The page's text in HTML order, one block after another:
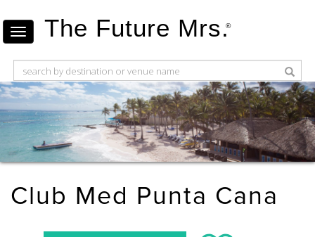
The Future Mrs.®
Club Med Punta Cana